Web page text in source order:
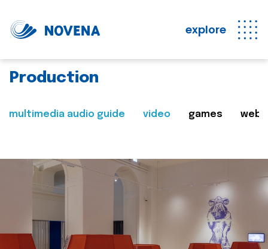
explore
Production
multimedia audio guide video games web